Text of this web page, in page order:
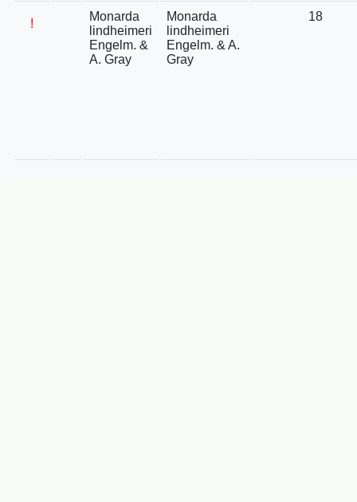
!
Monarda
lindheimeri
Engelm. &
A. Gray
Monarda
lindheimeri
Engelm. & A.
Gray
18